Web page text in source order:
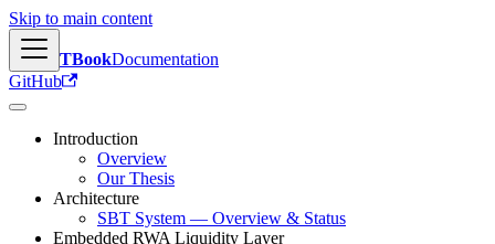
Skip to main content
TBookDocumentation
GitHub
Introduction
Overview
Our Thesis
Architecture
SBT System — Overview & Status
Embedded RWA Liquidity Layer